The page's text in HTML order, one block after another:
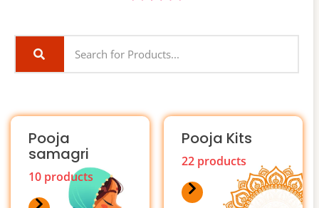
Pooja
samagri
10 products
Pooja Kits
22 products